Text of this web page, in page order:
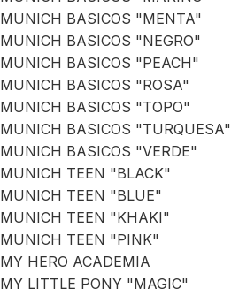
MUNICH BASICOS "MENTA"
MUNICH BASICOS "NEGRO"
MUNICH BASICOS "PEACH"
MUNICH BASICOS "ROSA"
MUNICH BASICOS "TOPO"
MUNICH BASICOS "TURQUESA"
MUNICH BASICOS "VERDE"
MUNICH TEEN "BLACK"
MUNICH TEEN "BLUE"
MUNICH TEEN "KHAKI"
MUNICH TEEN "PINK"
MY HERO ACADEMIA
MY LITTLE PONY "MAGIC"